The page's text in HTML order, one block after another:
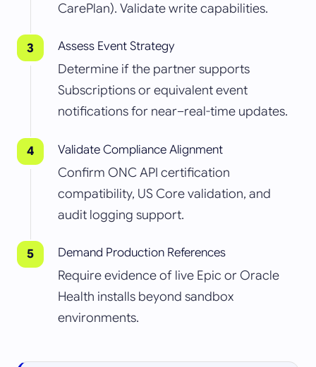
CarePlan). Validate write capabilities.
Assess Event Strategy
Determine if the partner supports
Subscriptions or equivalent event
notifications for near–real-time updates.
Validate Compliance Alignment
Confirm ONC API certification
compatibility, US Core validation, and
audit logging support.
Demand Production References
Require evidence of live Epic or Oracle
Health installs beyond sandbox
environments.